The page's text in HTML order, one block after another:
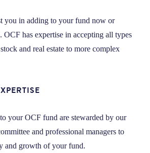
you in adding to your fund now or
OCF has expertise in accepting all types
and real estate to more complex
your OCF fund are stewarded by our
and professional managers to
and growth of your fund.